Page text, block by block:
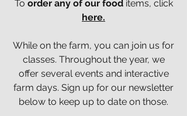
To order any of our fooditems, click
here.
While on the farm, you can join us for
classes. Throughout the year, we
offer several events and interactive
farm days. Sign up for our newsletter
below to keep up to date on those.